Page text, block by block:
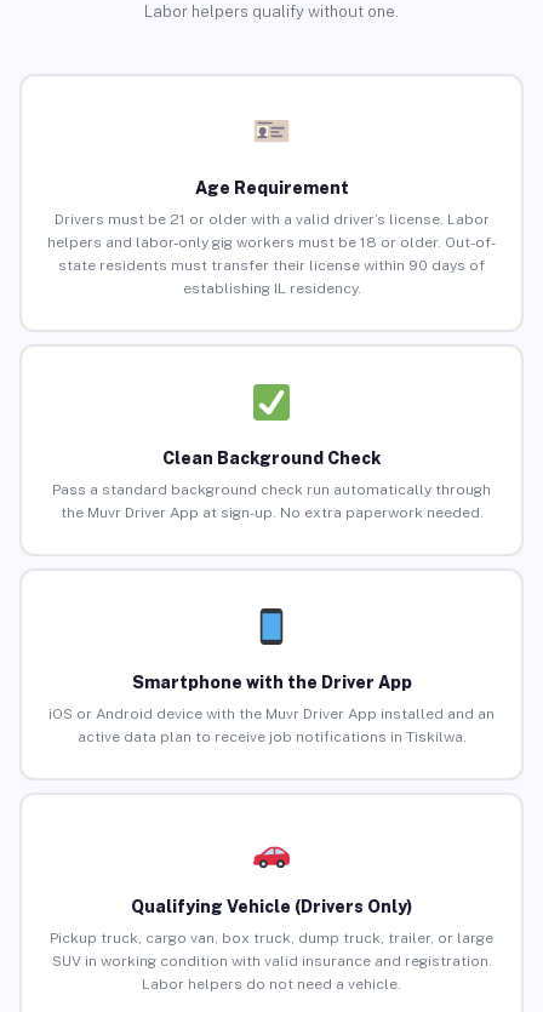
Labor helpers qualify without one.
Age Requirement
Drivers must be 21 or older with a valid driver’s license. Labor
helpers and labor-only gig workers must be 18 or older. Out-of-
state residents must transfer their license within 90 days of
establishing IL residency.
Clean Background Check
Pass a standard background check run automatically through
the Muvr Driver App at sign-up. No extra paperwork needed.
Smartphone with the Driver App
iOS or Android device with the Muvr Driver App installed and an
active data plan to receive job notifications in Tiskilwa.
Qualifying Vehicle (Drivers Only)
Pickup truck, cargo van, box truck, dump truck, trailer, or large
SUV in working condition with valid insurance and registration.
Labor helpers do not need a vehicle.